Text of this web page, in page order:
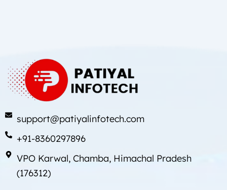
support@patiyalinfotech.com
+91-8360297896
VPO Karwal, Chamba, Himachal Pradesh
(176312)